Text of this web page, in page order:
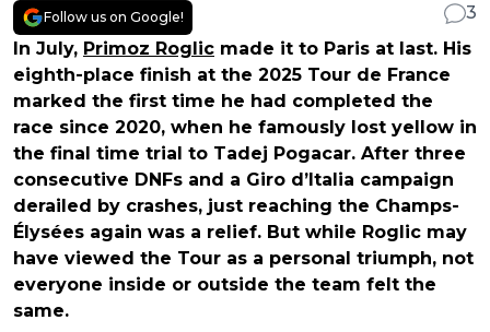
Follow us on Google!
3
In July, Primoz Roglic made it to Paris at last. His
eighth-place finish at the 2025 Tour de France
marked the first time he had completed the
race since 2020, when he famously lost yellow in
the final time trial to Tadej Pogacar. After three
consecutive DNFs and a Giro d’Italia campaign
derailed by crashes, just reaching the Champs-
Élysées again was a relief. But while Roglic may
have viewed the Tour as a personal triumph, not
everyone inside or outside the team felt the
same.